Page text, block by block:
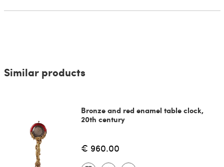
Similar products
Bronze and red enamel table clock,
20th century
€ 960.00